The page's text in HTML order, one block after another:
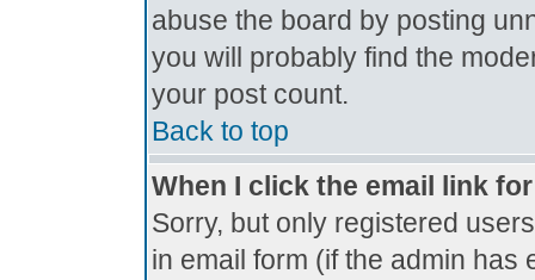
abuse the board by posting
you will probably find the
your post count.
Back to top
When I click the email link
Sorry, but only registered
in email form (if the admin has